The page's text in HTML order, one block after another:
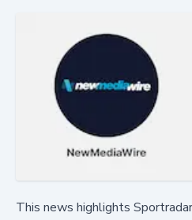
This news highlights